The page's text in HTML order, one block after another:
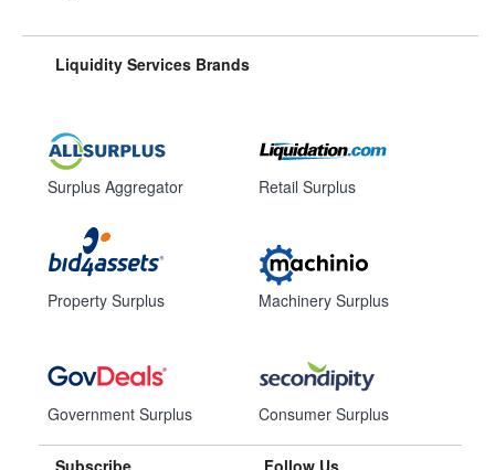
Liquidity Services Brands
Surplus Aggregator
Property Surplus
Government Surplus
Retail Surplus
Machinery Surplus
Consumer Surplus